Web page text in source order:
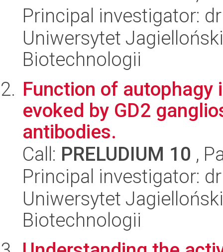
Principal investigator:
Uniwersytet
Biotechnologii
Function of
evoked by GD2
antibodies.
Call: PRELUDIUM 10 ,
Principal investigator:
Uniwersytet
Biotechnologii